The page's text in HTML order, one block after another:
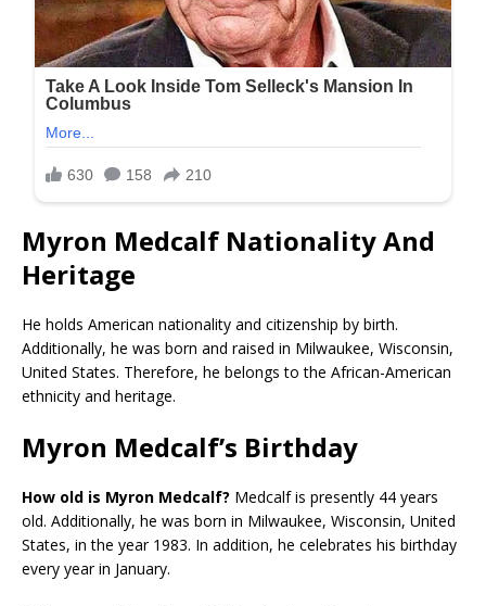
Myron Medcalf Nationality And
Heritage
He holds American nationality and citizenship by birth.
Additionally, he was born and raised in Milwaukee, Wisconsin,
United States. Therefore, he belongs to the African-American
ethnicity and heritage.
Myron Medcalf’s Birthday
How old is Myron Medcalf? Medcalf is presently 44 years
old. Additionally, he was born in Milwaukee, Wisconsin, United
States, in the year 1983. In addition, he celebrates his birthday
every year in January.